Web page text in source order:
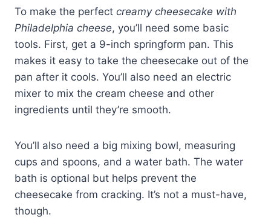
To make the perfect creamy cheesecake with
Philadelphia cheese, you’ll need some basic
tools. First, get a 9-inch springform pan. This
makes it easy to take the cheesecake out of the
pan after it cools. You’ll also need an electric
mixer to mix the cream cheese and other
ingredients until they’re smooth.
You’ll also need a big mixing bowl, measuring
cups and spoons, and a water bath. The water
bath is optional but helps prevent the
cheesecake from cracking. It’s not a must-have,
though.